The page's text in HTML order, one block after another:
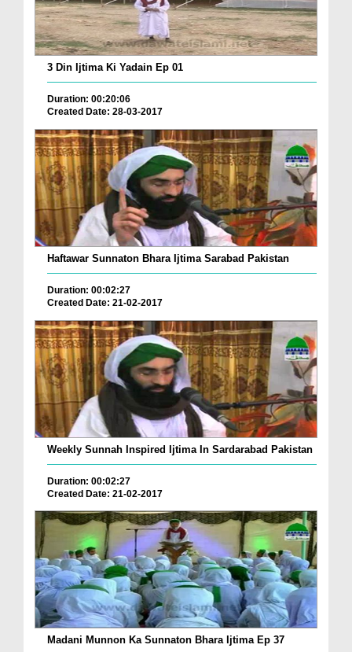
3 Din Ijtima Ki Yadain Ep 01
Duration: 00:20:06
Created Date: 28-03-2017
Haftawar Sunnaton Bhara Ijtima Sarabad Pakistan
Duration: 00:02:27
Created Date: 21-02-2017
Weekly Sunnah Inspired Ijtima In Sardarabad Pakistan
Duration: 00:02:27
Created Date: 21-02-2017
Madani Munnon Ka Sunnaton Bhara Ijtima Ep 37